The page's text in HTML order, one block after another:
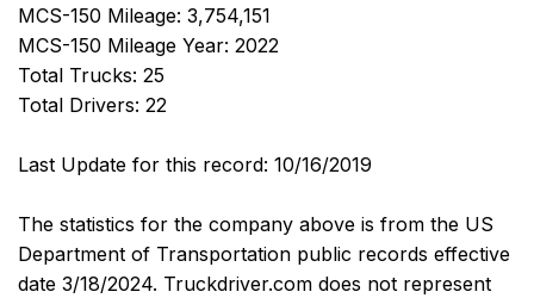
MCS-150 Mileage: 3,754,151
MCS-150 Mileage Year: 2022
Total Trucks: 25
Total Drivers: 22
Last Update for this record: 10/16/2019
The statistics for the company above is from the US
Department of Transportation public records effective
date 3/18/2024. Truckdriver.com does not represent